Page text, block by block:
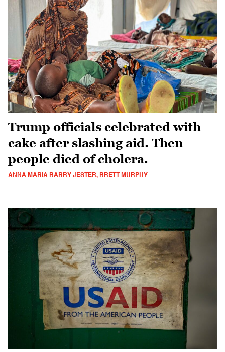
Trump officials celebrated with
cake after slashing aid. Then
people died of cholera.
ANNA MARIA BARRY-JESTER, BRETT MURPHY